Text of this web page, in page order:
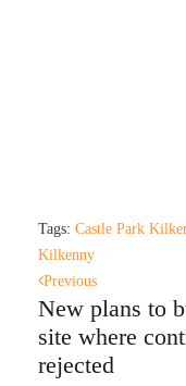
Tags: Castle Park
Kilkenny
Previous
New plans to
site where
rejected